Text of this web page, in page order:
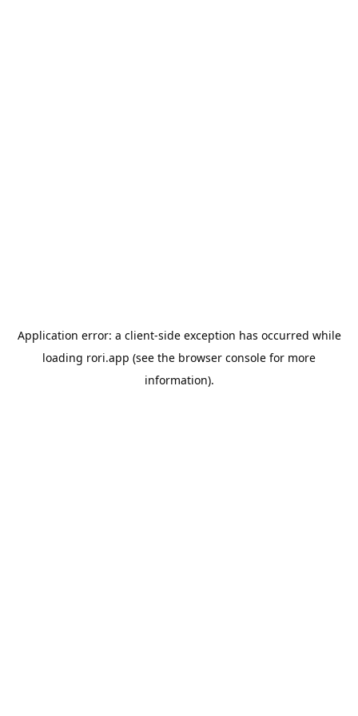
Application error: a client-side exception has occurred while
loading rori.app (see the browser console for more
information).